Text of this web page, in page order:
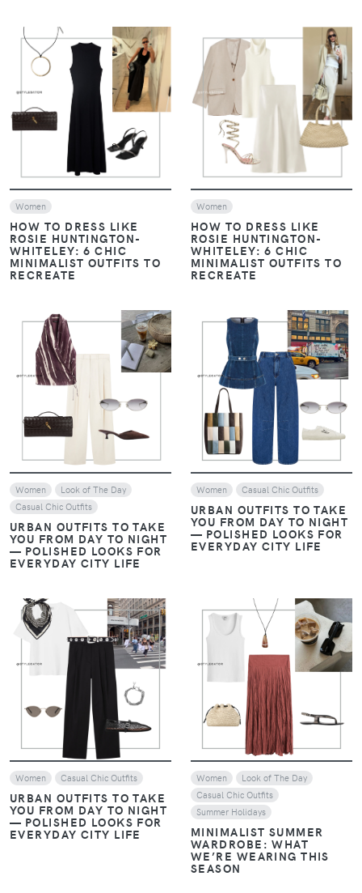
VIEW
Women
HOW TO DRESS LIKE
ROSIE HUNTINGTON-
WHITELEY: 6 CHIC
MINIMALIST OUTFITS TO
RECREATE
VIEW
Women
HOW TO DRESS LIKE
ROSIE HUNTINGTON-
WHITELEY: 6 CHIC
MINIMALIST OUTFITS TO
RECREATE
Women
Look of The Day
Casual Chic Outfits
URBAN OUTFITS TO TAKE
YOU FROM DAY TO NIGHT
— POLISHED LOOKS FOR
EVERYDAY CITY LIFE
VIEW
Women Casual Chic Outfits
URBAN OUTFITS TO TAKE
YOU FROM DAY TO NIGHT
— POLISHED LOOKS FOR
EVERYDAY CITY LIFE
VIEW
Women Casual Chic Outfits
URBAN OUTFITS TO TAKE
YOU FROM DAY TO NIGHT
— POLISHED LOOKS FOR
EVERYDAY CITY LIFE
VIEW
Women
Look of The Day
Casual Chic Outfits
Summer Holidays
MINIMALIST SUMMER
WARDROBE: WHAT
WE’RE WEARING THIS
SEASON